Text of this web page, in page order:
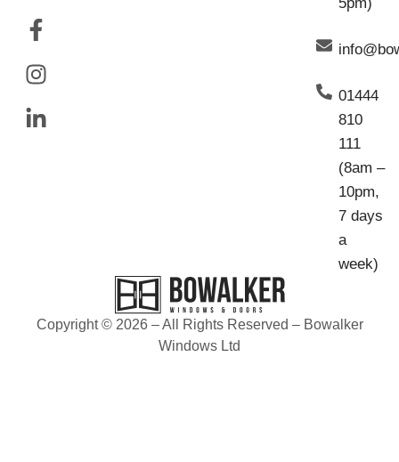
01444
810
111
(8am –
10pm,
7 days
a
week)
Copyright © 2026 – All Rights Reserved – Bowalker
Windows Ltd